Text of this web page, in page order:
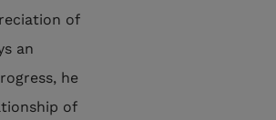
of
an
he
of